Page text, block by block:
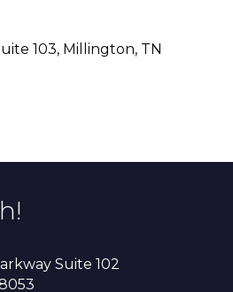
103 Millington TN
Suite 102